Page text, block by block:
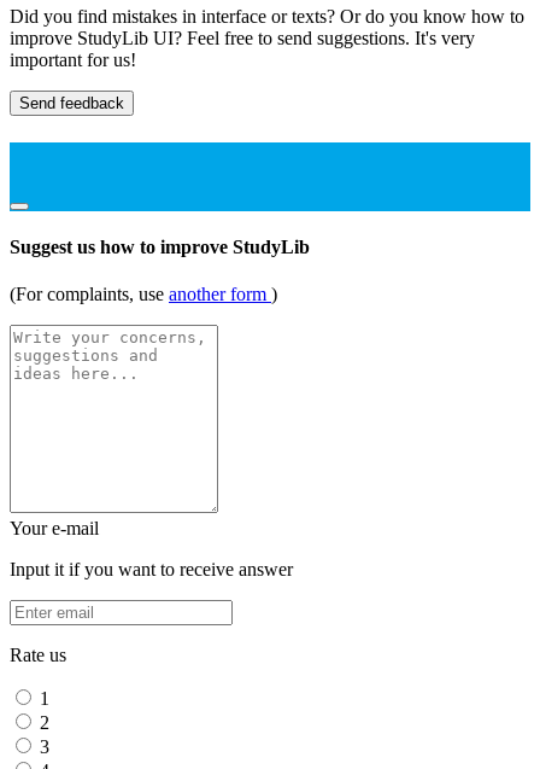
Did you find mistakes in interface or texts? Or do you know how to
improve StudyLib UI? Feel free to send suggestions. It's very
important for us!
Send feedback
Suggest us how to improve StudyLib
(For complaints, use another form )
Your e-mail
Input it if you want to receive answer
Rate us
1
2
3